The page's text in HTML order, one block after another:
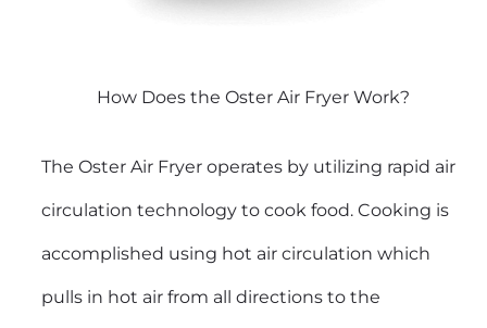
How Does the Oster Air Fryer Work?
The Oster Air Fryer operates by utilizing rapid air
circulation technology to cook food. Cooking is
accomplished using hot air circulation which
pulls in hot air from all directions to the